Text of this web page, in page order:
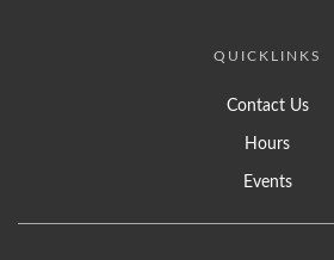
QUICKLINKS
Contact Us
Hours
Events